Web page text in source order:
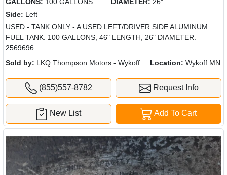
GALLONS: 100 GALLONS DIAMETER: 26"
Side: Left
USED - TANK ONLY - A USED LEFT/DRIVER SIDE ALUMINUM
FUEL TANK. 100 GALLONS, 46" LENGTH, 26" DIAMETER.
2569696
Sold by: LKQ Thompson Motors - Wykoff Location: Wykoff MN
(855)557-8782 Request Info
Add To Cart
New List